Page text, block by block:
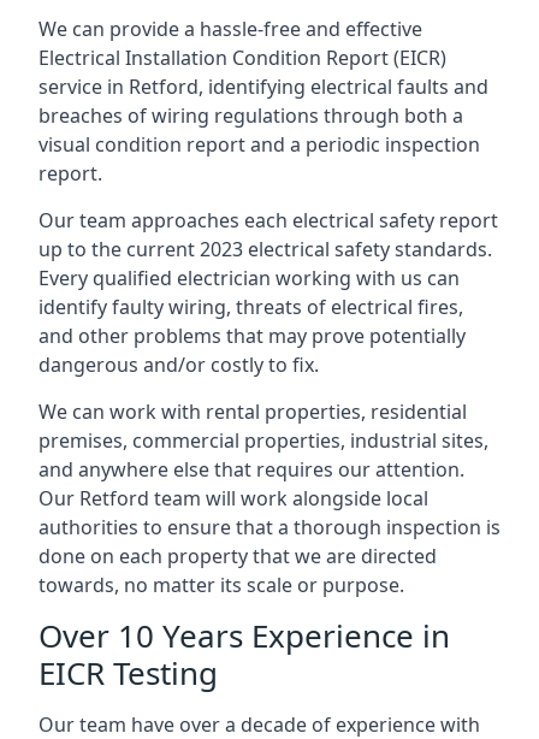
We can provide a hassle-free and effective
Electrical Installation Condition Report (EICR)
service in Retford, identifying electrical faults and
breaches of wiring regulations through both a
visual condition report and a periodic inspection
report.
Our team approaches each electrical safety report
up to the current 2023 electrical safety standards.
Every qualified electrician working with us can
identify faulty wiring, threats of electrical fires,
and other problems that may prove potentially
dangerous and/or costly to fix.
We can work with rental properties, residential
premises, commercial properties, industrial sites,
and anywhere else that requires our attention.
Our Retford team will work alongside local
authorities to ensure that a thorough inspection is
done on each property that we are directed
towards, no matter its scale or purpose.
Over 10 Years Experience in
EICR Testing
Our team have over a decade of experience with